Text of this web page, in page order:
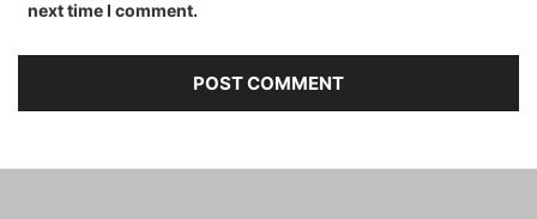
next time I comment.